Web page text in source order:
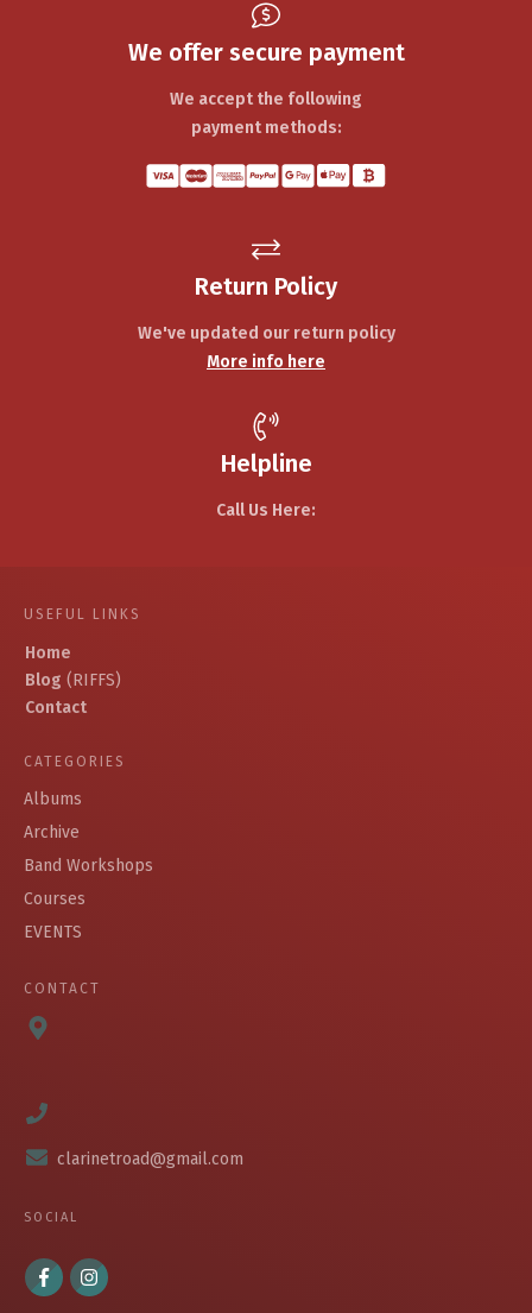
We offer secure payment
We accept the following
payment methods:
Return Policy
We've updated our return policy
More info here
Helpline
Call Us Here:
USEFUL LINKS
Home
Blog (RIFFS)
Contact
CATEGORIES
Albums
Archive
Band Workshops
Courses
EVENTS
CONTACT
clarinetroad@gmail.com
SOCIAL